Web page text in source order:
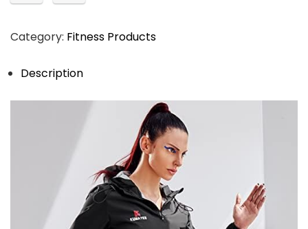
Category: Fitness Products
Description